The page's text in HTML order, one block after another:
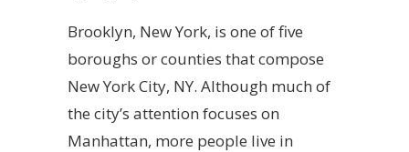
Brooklyn, New York, is one of five
boroughs or counties that compose
New York City, NY. Although much of
the city’s attention focuses on
Manhattan, more people live in